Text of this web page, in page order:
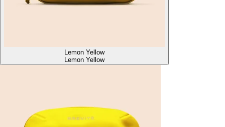
Lemon Yellow
Lemon Yellow